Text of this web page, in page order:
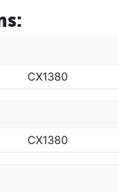
CX1380
CX1380